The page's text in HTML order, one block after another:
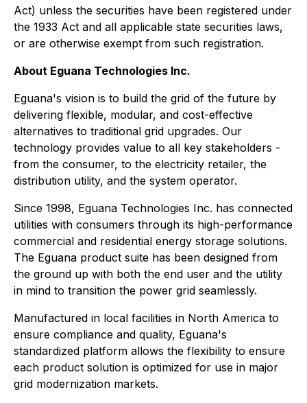
Act) unless the securities have been registered under
the 1933 Act and all applicable state securities laws,
or are otherwise exempt from such registration.
About Eguana Technologies Inc.
Eguana's vision is to build the grid of the future by
delivering flexible, modular, and cost-effective
alternatives to traditional grid upgrades. Our
technology provides value to all key stakeholders -
from the consumer, to the electricity retailer, the
distribution utility, and the system operator.
Since 1998, Eguana Technologies Inc. has connected
utilities with consumers through its high-performance
commercial and residential energy storage solutions.
The Eguana product suite has been designed from
the ground up with both the end user and the utility
in mind to transition the power grid seamlessly.
Manufactured in local facilities in North America to
ensure compliance and quality, Eguana's
standardized platform allows the flexibility to ensure
each product solution is optimized for use in major
grid modernization markets.